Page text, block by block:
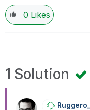
0 Likes
1 Solution